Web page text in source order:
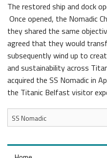
The restored ship and dock
Once opened, the Nomadic
they shared the same
agreed that they would
subsequently wind up to
and sustainability across
acquired the SS Nomadic in
the Titanic Belfast visitor